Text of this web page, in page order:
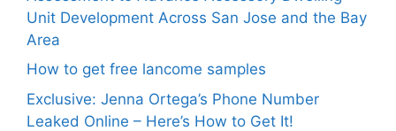
Unit Development Across San Jose and the Bay
Area
How to get free lancome samples
Exclusive: Jenna Ortega’s Phone Number
Leaked Online – Here’s How to Get It!